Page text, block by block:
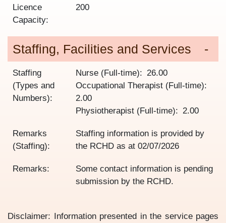
Licence
Capacity:
200
Staffing, Facilities and Services
Staffing
(Types and
Numbers):
Nurse (Full-time)
26.00
Occupational Therapist (Full-time)
2.00
Physiotherapist (Full-time)
2.00
Remarks
(Staffing):
Staffing information is provided by
the RCHD as at02/07/2026
Remarks:
Some contact information is pending
submission by the RCHD.
Disclaimer: Information presented in the service pages